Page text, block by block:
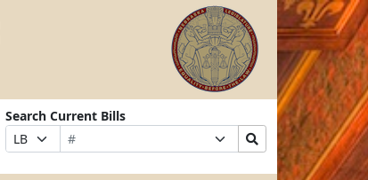
Search Current Bills
Prefix
Selection
Bill
Number
Suffix
Selection
Search
Bills
Submit